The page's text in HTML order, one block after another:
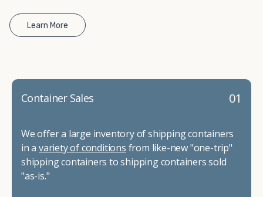
Learn More
01
Container Sales
We offer a large inventory of shipping containers
in a variety of conditions from like-new "one-trip"
shipping containers to shipping containers sold
"as-is."